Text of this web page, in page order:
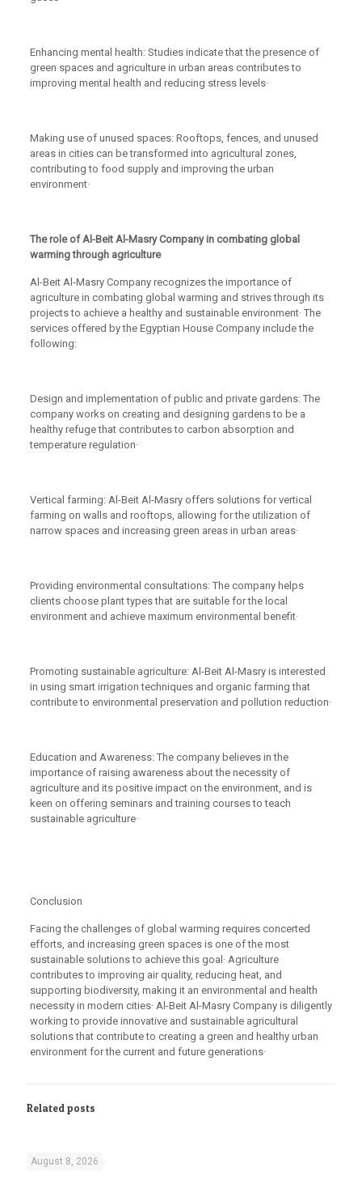
Enhancing mental health: Studies indicate that the presence of
green spaces and agriculture in urban areas contributes to
improving mental health and reducing stress levels·
Making use of unused spaces: Rooftops, fences, and unused
areas in cities can be transformed into agricultural zones,
contributing to food supply and improving the urban
environment·
The role of Al-Beit Al-Masry Company in combating global
warming through agriculture
Al-Beit Al-Masry Company recognizes the importance of
agriculture in combating global warming and strives through its
projects to achieve a healthy and sustainable environment· The
services offered by the Egyptian House Company include the
following:
Design and implementation of public and private gardens: The
company works on creating and designing gardens to be a
healthy refuge that contributes to carbon absorption and
temperature regulation·
Vertical farming: Al-Beit Al-Masry offers solutions for vertical
farming on walls and rooftops, allowing for the utilization of
narrow spaces and increasing green areas in urban areas·
Providing environmental consultations: The company helps
clients choose plant types that are suitable for the local
environment and achieve maximum environmental benefit·
Promoting sustainable agriculture: Al-Beit Al-Masry is interested
in using smart irrigation techniques and organic farming that
contribute to environmental preservation and pollution reduction·
Education and Awareness: The company believes in the
importance of raising awareness about the necessity of
agriculture and its positive impact on the environment, and is
keen on offering seminars and training courses to teach
sustainable agriculture·
Conclusion
Facing the challenges of global warming requires concerted
efforts, and increasing green spaces is one of the most
sustainable solutions to achieve this goal· Agriculture
contributes to improving air quality, reducing heat, and
supporting biodiversity, making it an environmental and health
necessity in modern cities· Al-Beit Al-Masry Company is diligently
working to provide innovative and sustainable agricultural
solutions that contribute to creating a green and healthy urban
environment for the current and future generations·
Related posts
August 8, 2026